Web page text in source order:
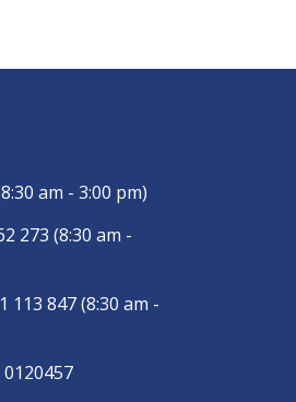
am - 3:00 pm)
273 (8:30 am -
113 847(8:30 am -